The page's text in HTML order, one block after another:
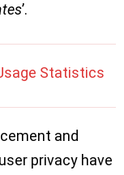
’.
Statistics
and
privacy have